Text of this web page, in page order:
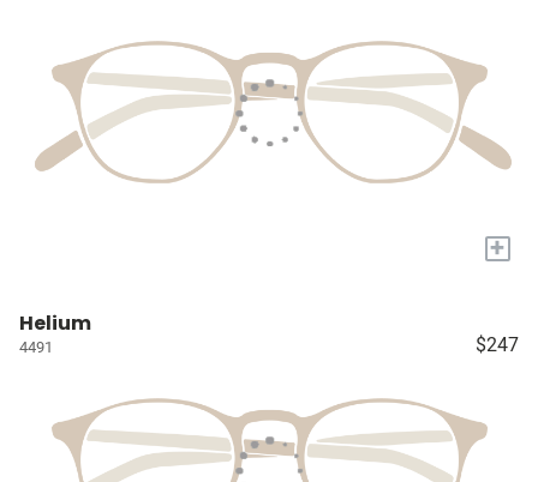
+
Helium
4491 $247